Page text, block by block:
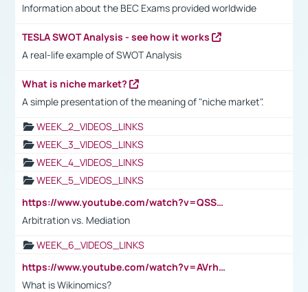
Information about the BEC Exams provided worldwide
TESLA SWOT Analysis - see how it works
A real-life example of SWOT Analysis
What is niche market?
A simple presentation of the meaning of "niche market".
WEEK_2_VIDEOS_LINKS
WEEK_3_VIDEOS_LINKS
WEEK_4_VIDEOS_LINKS
WEEK_5_VIDEOS_LINKS
https://www.youtube.com/watch?v=QSSkrK0AcWg
Arbitration vs. Mediation
WEEK_6_VIDEOS_LINKS
https://www.youtube.com/watch?v=AVrhLvdWQ3s
What is Wikinomics?